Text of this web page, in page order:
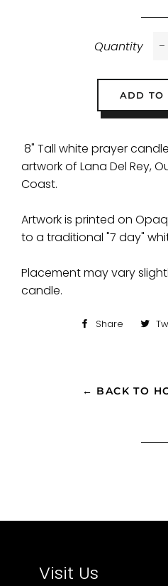
Quantity
ADD TO
8" Tall white prayer
artwork of Lana Del Rey,
Coast.
Artwork is printed on
to a traditional "7 day"
Placement may vary
candle.
Share
Share
← BACK TO
Visit Us